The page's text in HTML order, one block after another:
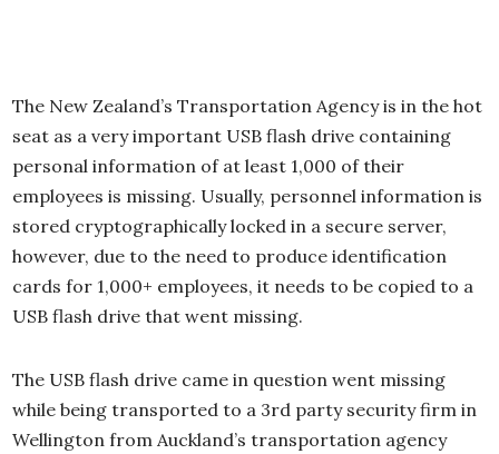
The New Zealand’s Transportation Agency is in the hot
seat as a very important USB flash drive containing
personal information of at least 1,000 of their
employees is missing. Usually, personnel information is
stored cryptographically locked in a secure server,
however, due to the need to produce identification
cards for 1,000+ employees, it needs to be copied to a
USB flash drive that went missing.
The USB flash drive came in question went missing
while being transported to a 3rd party security firm in
Wellington from Auckland’s transportation agency